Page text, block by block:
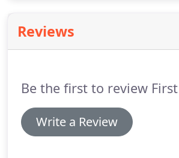
Wycombe, Beaconsfield, Bourne
Heath, Stokenchurch, Princess
Reviews
Be the first to review First
Write a Review